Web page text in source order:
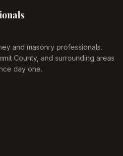
and masonry professionals.
County, and surrounding areas
day one.